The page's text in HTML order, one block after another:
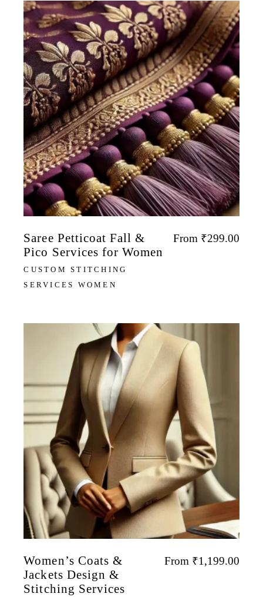
Saree Petticoat Fall &
Pico Services for Women
CUSTOM STITCHING
SERVICES WOMEN
From ₹299.00
Women’s Coats &
Jackets Design &
Stitching Services
From ₹1,199.00